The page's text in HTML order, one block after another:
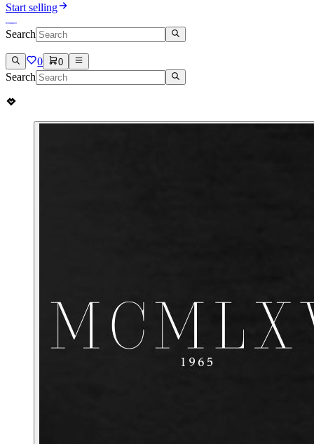
Start selling
Search
0 0
Search